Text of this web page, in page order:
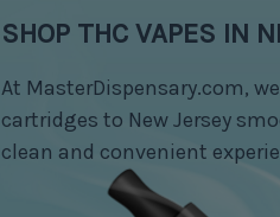
SHOP THC VAPES IN
At MasterDispensary.com,
cartridges to New Jersey
clean and convenient